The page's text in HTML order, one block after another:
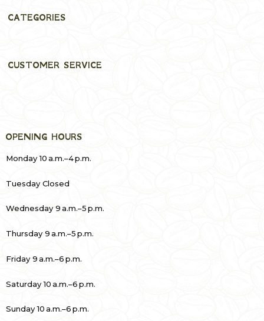
CATEGORIES
CUSTOMER SERVICE
OPENING HOURS
Monday 10 a.m.–4 p.m.
Tuesday Closed
Wednesday 9 a.m.–5 p.m.
Thursday 9 a.m.–5 p.m.
Friday 9 a.m.–6 p.m.
Saturday 10 a.m.–6 p.m.
Sunday 10 a.m.–6 p.m.